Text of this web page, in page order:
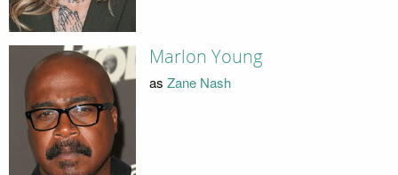
Marlon Young
as Zane Nash